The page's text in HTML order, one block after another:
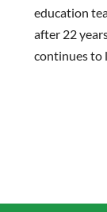
education
after 22
continues to